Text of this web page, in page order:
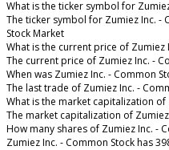
What is the ticker symbol for
The ticker symbol for Zumiez Inc. -
Stock Market
What is the current price of Zumiez
The current price of Zumiez Inc. -
When was Zumiez Inc. - Common
The last trade of Zumiez Inc. -
What is the market capitalization of
The market capitalization of
How many shares of Zumiez Inc. -
Zumiez Inc. - Common Stock has